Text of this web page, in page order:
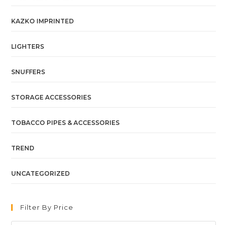
KAZKO IMPRINTED
LIGHTERS
SNUFFERS
STORAGE ACCESSORIES
TOBACCO PIPES & ACCESSORIES
TREND
UNCATEGORIZED
Filter By Price